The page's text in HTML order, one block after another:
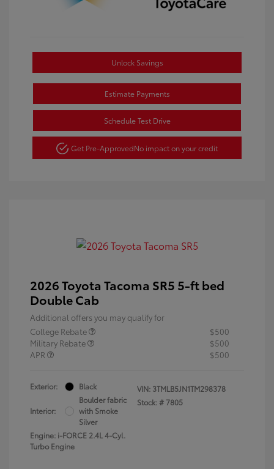
Unlock Savings
Estimate Payments
Schedule Test Drive
Get Pre-ApprovedNo impact on your credit
2026 Toyota Tacoma SR5 5-ft bed
Double Cab
Additional offers you may qualify for
College Rebate
$500
Military Rebate
$500
APR
$500
Exterior: Black
Interior:
Boulder fabric
with Smoke
Silver
Engine: i-FORCE 2.4L 4-Cyl.
Turbo Engine
VIN: 3TMLB5JN1TM298378
Stock: # 7805